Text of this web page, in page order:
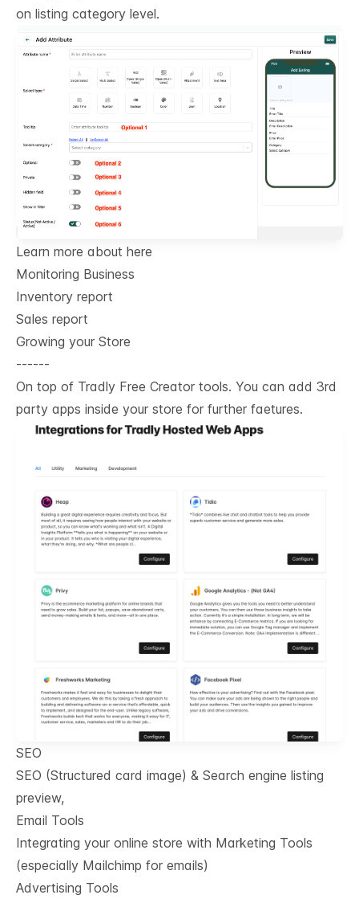
on listing category level.
Learn more about here
Monitoring Business
Inventory report
Sales report
Growing your Store
------
On top of Tradly Free Creator tools. You can add 3rd
party apps inside your store for further faetures.
SEO
SEO (Structured card image) & Search engine listing
preview,
Email Tools
Integrating your online store with Marketing Tools
(especially Mailchimp for emails)
Advertising Tools